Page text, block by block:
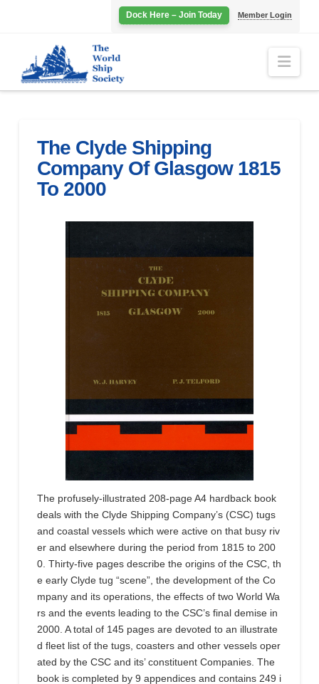
Dock Here – Join Today Member Login
The Clyde Shipping
Company Of Glasgow 1815
To 2000
The profusely-illustrated 208-page A4 hardback book
deals with the Clyde Shipping Company’s (CSC) tugs
and coastal vessels which were active on that busy riv
er and elsewhere during the period from 1815 to 200
0. Thirty-five pages describe the origins of the CSC, th
e early Clyde tug “scene”, the development of the Co
mpany and its operations, the effects of two World Wa
rs and the events leading to the CSC’s final demise in
2000. A total of 145 pages are devoted to an illustrate
d fleet list of the tugs, coasters and other vessels oper
ated by the CSC and its’ constituent Companies. The
book is completed by 9 appendices and contains 249 i